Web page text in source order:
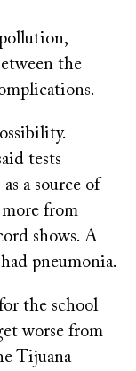
the
tests
a source of
more from
shows. A
pneumonia.
the school
worse from
Tijuana